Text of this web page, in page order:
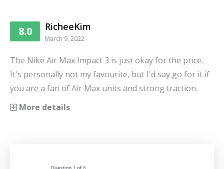
8.0 RicheeKim
March 9, 2022
The Nike Air Max Impact 3 is just okay for the price.
It's personally not my favourite, but I'd say go for it if
you are a fan of Air Max units and strong traction.
More details